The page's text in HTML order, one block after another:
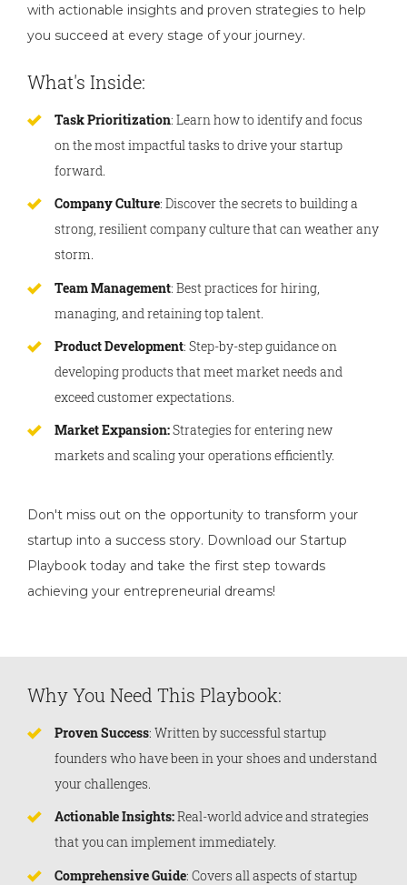
with actionable insights and proven strategies to help
you succeed at every stage of your journey.
What's Inside:
Task Prioritization: Learn how to identify and focus
on the most impactful tasks to drive your startup
forward.
Company Culture: Discover the secrets to building a
strong, resilient company culture that can weather any
storm.
Team Management: Best practices for hiring,
managing, and retaining top talent.
Product Development: Step-by-step guidance on
developing products that meet market needs and
exceed customer expectations.
Market Expansion:Strategies for entering new
markets and scaling your operations efficiently.
Don't miss out on the opportunity to transform your
startup into a success story. Download our Startup
Playbook today and take the first step towards
achieving your entrepreneurial dreams!
Why You Need This Playbook:
Proven Success: Written by successful startup
founders who have been in your shoes and understand
your challenges.
Actionable Insights:Real-world advice and strategies
that you can implement immediately.
Comprehensive Guide: Covers all aspects of startup